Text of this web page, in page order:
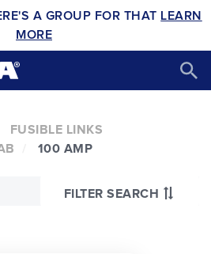
A GROUP FOR THAT LEARN
MORE
FUSIBLE LINKS
100 AMP
FILTER SEARCH